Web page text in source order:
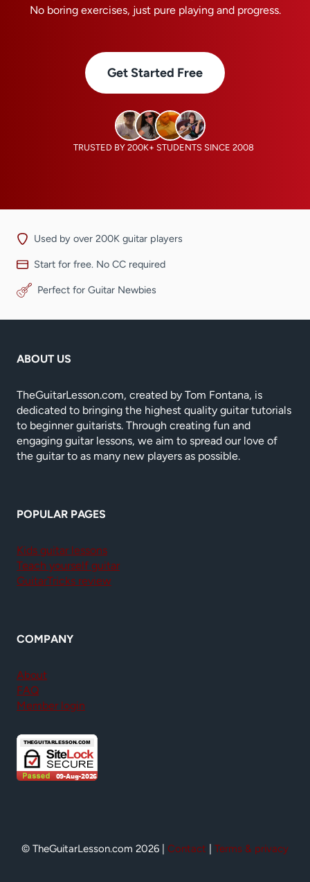
No boring exercises, just pure playing and progress.
Get Started Free
TRUSTED BY 200K+ STUDENTS SINCE 2008
Used by over 200K guitar players
Start for free. No CC required
Perfect for Guitar Newbies
ABOUT US
TheGuitarLesson.com, created by Tom Fontana, is
dedicated to bringing the highest quality guitar tutorials
to beginner guitarists. Through creating fun and
engaging guitar lessons, we aim to spread our love of
the guitar to as many new players as possible.
POPULAR PAGES
Kids guitar lessons
Teach yourself guitar
GuitarTricks review
COMPANY
About
FAQ
Member login
© TheGuitarLesson.com 2026 | Contact Terms & privacy